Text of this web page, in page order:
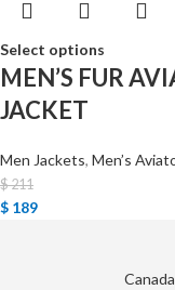
Select options
MEN’S FUR
JACKET
Men Jackets, Men’s
$211
$ 189